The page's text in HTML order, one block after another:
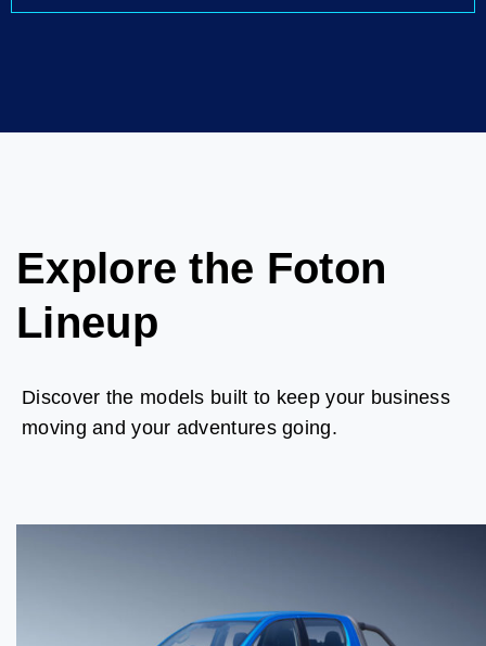
Explore the Foton
Lineup
Discover the models built to keep your business
moving and your adventures going.